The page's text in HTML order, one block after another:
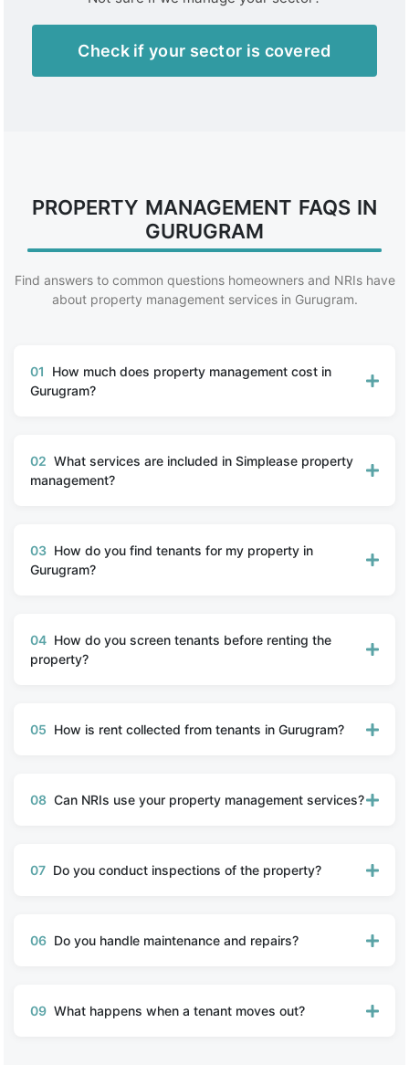
Check if your sector is covered
PROPERTY MANAGEMENT FAQS IN
GURUGRAM
Find answers to common questions homeowners and NRIs have
about property management services in Gurugram.
01
How much does property management cost in
Gurugram?
02 What services are included in Simplease property
management?
03 How do you find tenants for my property in
Gurugram?
04 How do you screen tenants before renting the
property?
05 How is rent collected from tenants in Gurugram?
08 Can NRIs use your property management services?
07 Do you conduct inspections of the property?
06 Do you handle maintenance and repairs?
09 What happens when a tenant moves out?